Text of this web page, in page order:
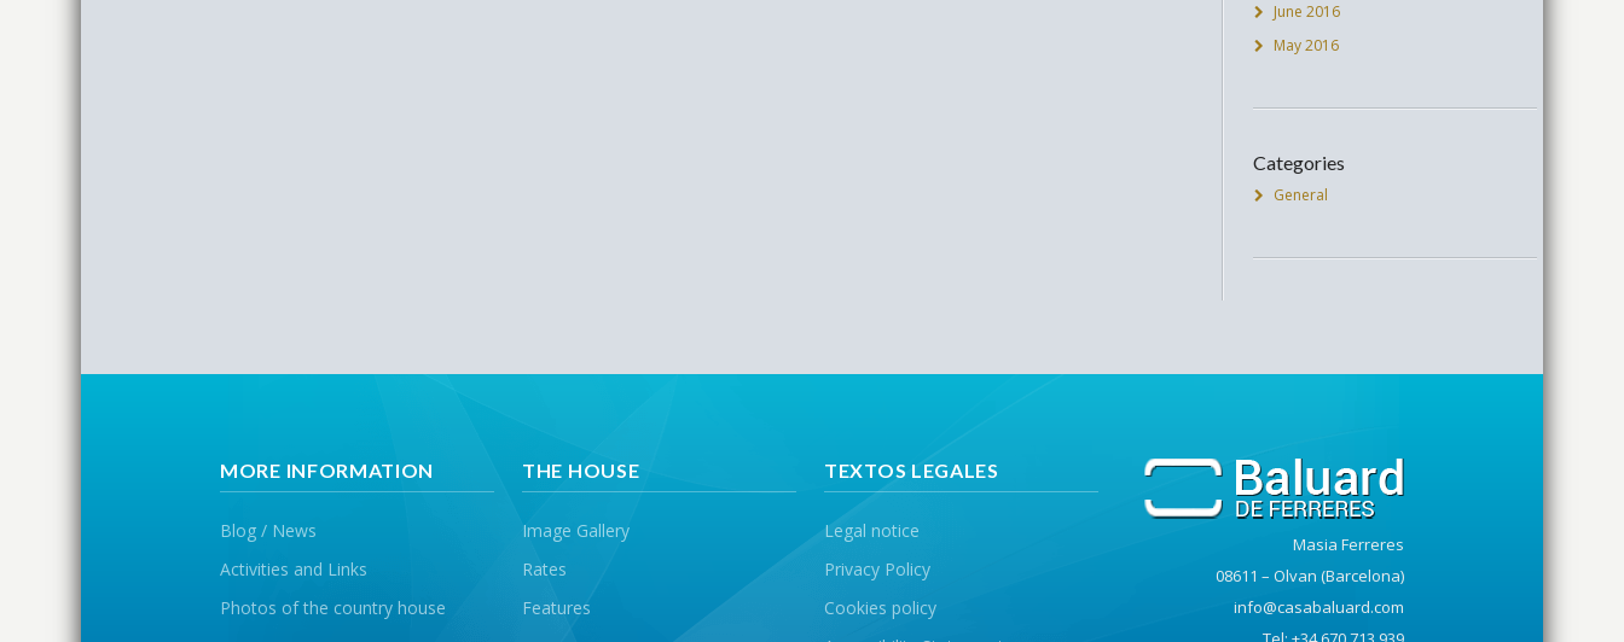
June 2016
May 2016
Categories
General
MORE INFORMATION
Blog / News
Activities and Links
Photos of the country house
THE HOUSE
Image Gallery
Rates
Features
TEXTOS LEGALES
Legal notice
Privacy Policy
Cookies policy
Masia Ferreres
08611 – Olvan (Barcelona)
info@casabaluard.com